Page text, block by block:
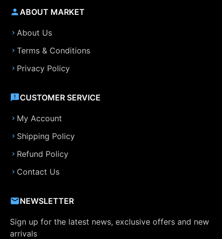
ABOUT MARKET
About Us
Terms & Conditions
Privacy Policy
CUSTOMER SERVICE
My Account
Shipping Policy
Refund Policy
Contact Us
NEWSLETTER
Sign up for the latest news, exclusive offers and new
arrivals